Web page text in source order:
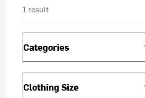
1 result
Categories
Clothing Size